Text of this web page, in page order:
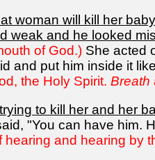
woman will kill her baby
weak and he looked
of God.) She acted
and put him inside it
the Holy Spirit. Breath
to kill her and her
"You can have him.
and hearing by